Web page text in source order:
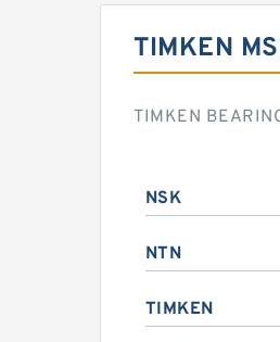
TIMKEN
TIMKEN
NSK
NTN
TIMKEN